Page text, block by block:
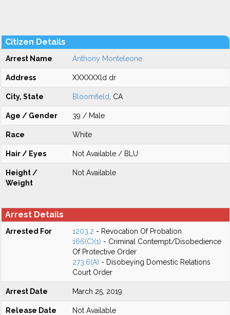
Citizen Details
Arrest Name Anthony Monteleone
Address XXXXXXld dr
City, State Bloomfield , CA
Age / Gender 39 / Male
Race White
Hair / Eyes Not Available / BLU
Height /
Weight
Not Available
Arrest Details
Arrested For 1203.2 - Revocation Of Probation
166(C)(1) - Criminal Contempt/Disobedience
Of Protective Order
273.6(A) - Disobeying Domestic Relations
Court Order
Arrest Date March 25, 2019
Release Date Not Available